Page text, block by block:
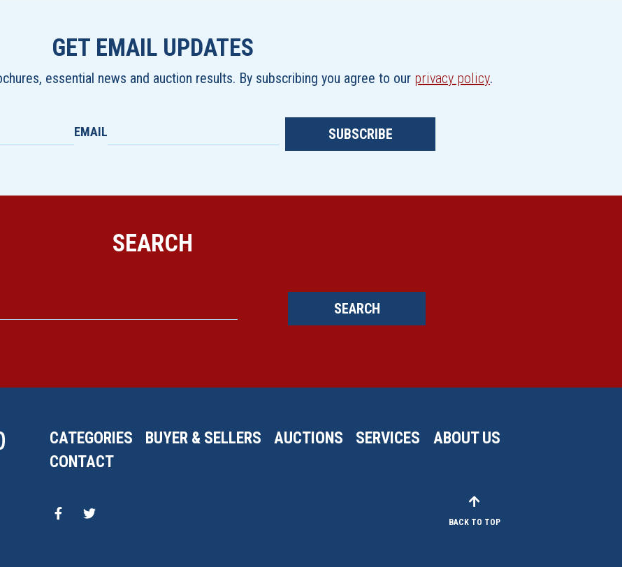
GET EMAIL UPDATES
essential news and auction results. By subscribing you agree to our privacy policy.
EMAIL SUBSCRIBE
SEARCH
SEARCH
CATEGORIES BUYER & SELLERS AUCTIONS SERVICES
ABOUT US
CONTACT
BACK TO TOP